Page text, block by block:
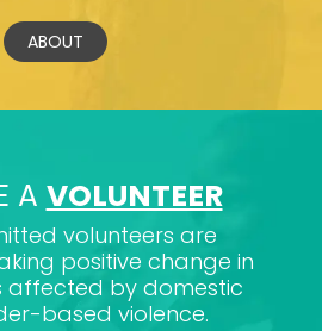
ABOUT
A VOLUNTEER
volunteers are
positive change in
affected by domestic
based violence.